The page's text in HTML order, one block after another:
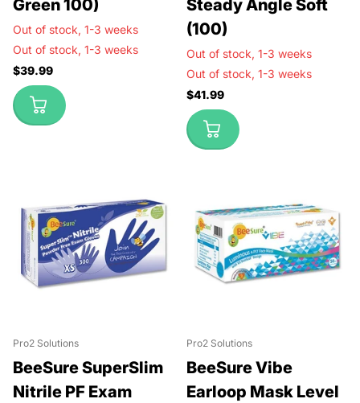
Green 100)
Out of stock, 1-3 weeks
Out of stock, 1-3 weeks
$39.99
Steady Angle Soft
(100)
Out of stock, 1-3 weeks
Out of stock, 1-3 weeks
$41.99
Pro2 Solutions
BeeSure SuperSlim
Nitrile PF Exam
Pro2 Solutions
BeeSure Vibe
Earloop Mask Level